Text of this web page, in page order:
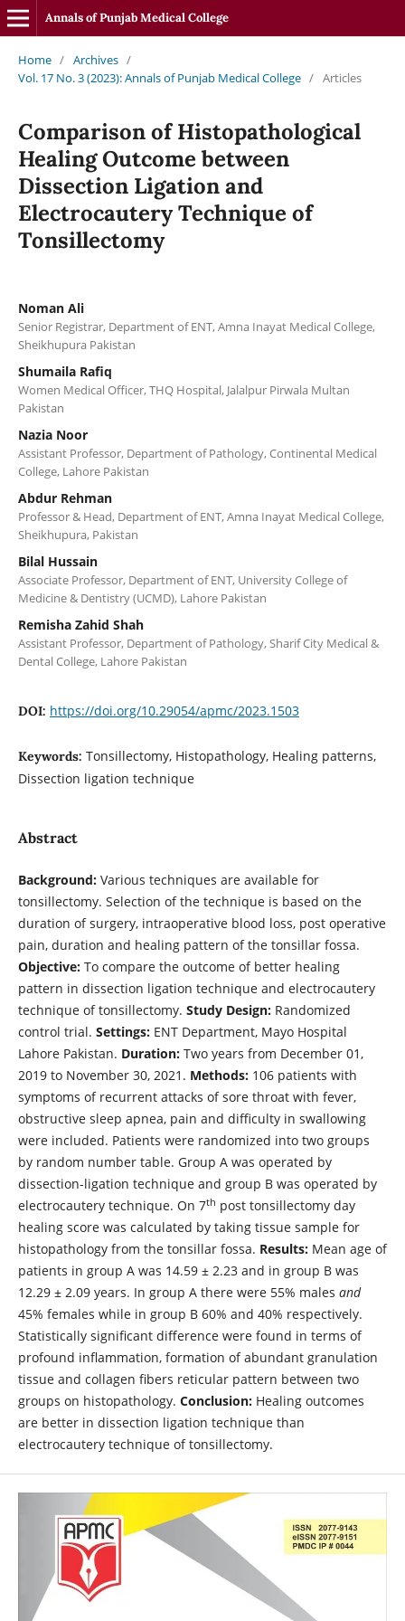
Annals of Punjab Medical College
Home / Archives /
Vol. 17 No. 3 (2023): Annals of Punjab Medical College / Articles
Comparison of Histopathological
Healing Outcome between
Dissection Ligation and
Electrocautery Technique of
Tonsillectomy
Noman Ali
Senior Registrar, Department of ENT, Amna Inayat Medical College,
Sheikhupura Pakistan
Shumaila Rafiq
Women Medical Officer, THQ Hospital, Jalalpur Pirwala Multan
Pakistan
Nazia Noor
Assistant Professor, Department of Pathology, Continental Medical
College, Lahore Pakistan
Abdur Rehman
Professor & Head, Department of ENT, Amna Inayat Medical College,
Sheikhupura, Pakistan
Bilal Hussain
Associate Professor, Department of ENT, University College of
Medicine & Dentistry (UCMD), Lahore Pakistan
Remisha Zahid Shah
Assistant Professor, Department of Pathology, Sharif City Medical &
Dental College, Lahore Pakistan
DOI: https://doi.org/10.29054/apmc/2023.1503
Keywords: Tonsillectomy, Histopathology, Healing patterns,
Dissection ligation technique
Abstract
Background:Various techniques are available for
tonsillectomy. Selection of the technique is based on the
duration of surgery, intraoperative blood loss, post operative
pain, duration and healing pattern of the tonsillar fossa.
Objective:To compare the outcome of better healing
pattern in dissection ligation technique and electrocautery
technique of tonsillectomy. Study Design:Randomized
control trial. Settings:ENT Department, Mayo Hospital
Lahore Pakistan. Duration:Two years from December 01,
2019 to November 30, 2021. Methods:106 patients with
symptoms of recurrent attacks of sore throat with fever,
obstructive sleep apnea, pain and difficulty in swallowing
were included. Patients were randomized into two groups
by random number table. Group A was operated by
dissection-ligation technique and group B was operated by
electrocautery technique. On 7th post tonsillectomy day
healing score was calculated by taking tissue sample for
histopathology from the tonsillar fossa. Results:Mean age of
patients in group A was 14.59 ± 2.23 and in group B was
12.29 ± 2.09 years. In group A there were 55% males and
45% females while in group B 60% and 40% respectively.
Statistically significant difference were found in terms of
profound inflammation, formation of abundant granulation
tissue and collagen fibers reticular pattern between two
groups on histopathology. Conclusion:Healing outcomes
are better in dissection ligation technique than
electrocautery technique of tonsillectomy.